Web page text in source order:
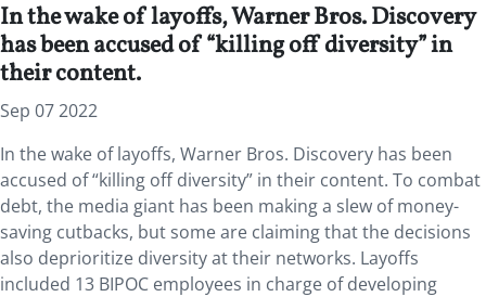
In the wake of layoffs, Warner Bros. Discovery
has been accused of “killing off diversity” in
their content.
Sep 07 2022
In the wake of layoffs, Warner Bros. Discovery has been
accused of “killing off diversity” in their content. To combat
debt, the media giant has been making a slew of money-
saving cutbacks, but some are claiming that the decisions
also deprioritize diversity at their networks. Layoffs
included 13 BIPOC employees in charge of developing